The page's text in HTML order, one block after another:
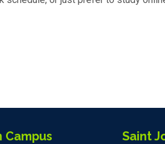
Campus Saint